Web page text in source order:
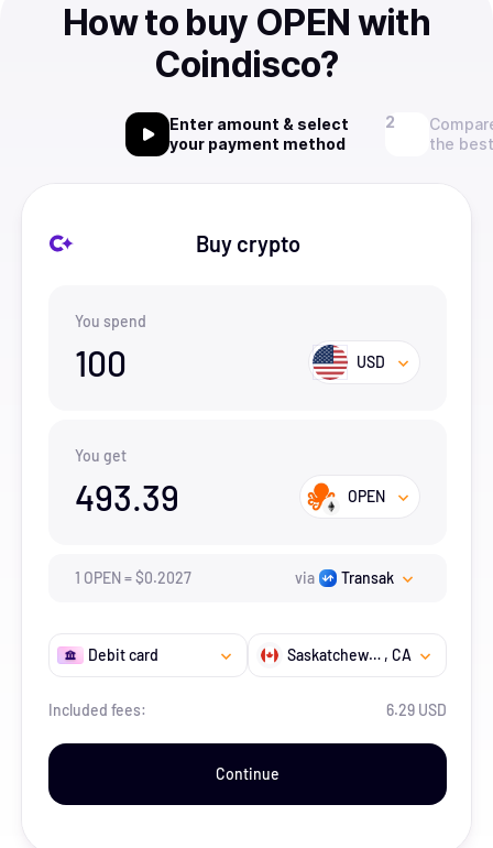
How to buy OPEN with
Coindisco?
Enter amount & select
your payment method
the
Buy crypto
You spend
100 USD
You get
493.39 OPEN
1 OPEN=$0.2027 via Transak
Debit card Saskatchewan , CA
Included fees: 6.29 USD
Continue